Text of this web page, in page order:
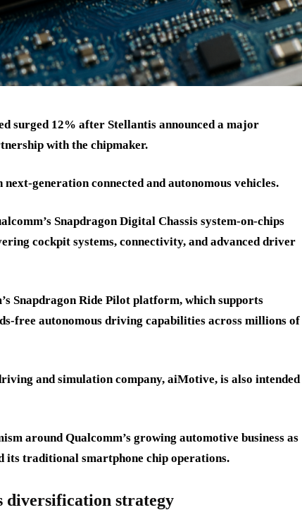
surged 12% after Stellantis announced a major
with the chipmaker.
generation connected and autonomous vehicles.
Snapdragon Digital Chassis system-on-chips
cockpit systems, connectivity, and advanced driver
Snapdragon Ride Pilot platform, which supports
free autonomous driving capabilities across millions of
and simulation company, aiMotive, is also intended
around Qualcomm’s growing automotive business as
its traditional smartphone chip operations.
diversification strategy